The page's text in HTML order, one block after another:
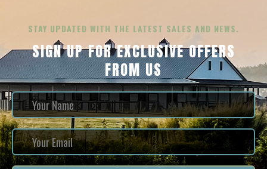
STAY UPDATED WITH THE LATEST SALES AND NEWS.
SIGN UP FOR EXCLUSIVE OFFERS
FROM US